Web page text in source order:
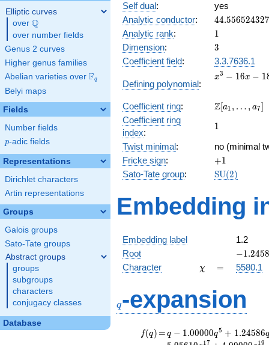
Elliptic curves
over \Q
Q
over number fields
Genus 2 curves
Higher genus families
Abelian varieties over \F_{q}
Fq
Belyi maps
Fields
Number fields
p
p-adic fields
Representations
Dirichlet characters
Artin representations
Groups
Galois groups
Sato-Tate groups
Abstract groups
groups
subgroups
characters
conjugacy classes
Database
Self dual:
yes
Analytic conductor: 44.556524327
Analytic rank: 11
Dimension: 3
3
Coefficient field: 3.3.7636.1
Defining polynomial:
x^{3}
x3 − 16x − 1
Coefficient ring:
\Z[a_1,
a_{7}]
Z[a1 , … , a7]
Coefficient ring
index:
11
Twist minimal:
no (minimal
Fricke sign: +1
+1
Sato-Tate group: SU(2)
Embedding
Embedding label
1.2
Root
-
−1.2458
Character \chi
χ =
= 5580.1
q-expansion
f(q)
f(q) =
=q-1.00000
q^{5}
q − 1.00000q5 + 1.24586q
17 19